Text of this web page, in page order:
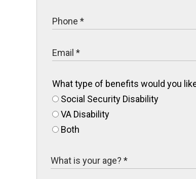
What type of benefits would you
Social Security Disability
VA Disability
Both